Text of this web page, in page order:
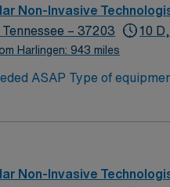
Non-Invasive
– 37203
Harlingen: 943 miles
10 D,
ASAP Type of equipment : Philips
Non-Invasive